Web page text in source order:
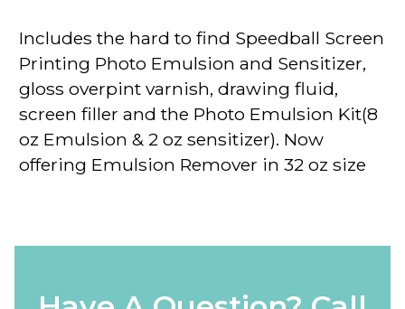
Includes the hard to find Speedball Screen
Printing Photo Emulsion and Sensitizer,
gloss overpint varnish, drawing fluid,
screen filler and the Photo Emulsion Kit(8
oz Emulsion & 2 oz sensitizer). Now
offering Emulsion Remover in 32 oz size